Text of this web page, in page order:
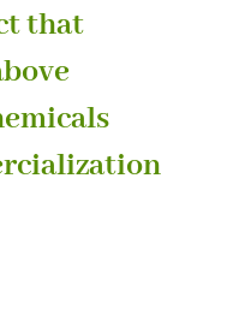
that